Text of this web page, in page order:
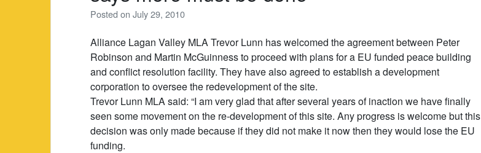
Posted onJuly 29, 2010
Alliance Lagan Valley MLA Trevor Lunn has welcomed the agreement between Peter
Robinson and Martin McGuinness to proceed with plans for a EU funded peace building
and conflict resolution facility. They have also agreed to establish a development
corporation to oversee the redevelopment of the site.
Trevor Lunn MLA said: “I am very glad that after several years of inaction we have finally
seen some movement on the re-development of this site. Any progress is welcome but this
decision was only made because if they did not make it now then they would lose the EU
funding.